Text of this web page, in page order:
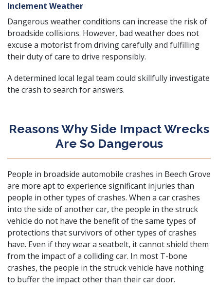
Inclement Weather
Dangerous weather conditions can increase the risk of
broadside collisions. However, bad weather does not
excuse a motorist from driving carefully and fulfilling
their duty of care to drive responsibly.
A determined local legal team could skillfully investigate
the crash to search for answers.
Reasons Why Side Impact Wrecks
Are So Dangerous
People in broadside automobile crashes in Beech Grove
are more apt to experience significant injuries than
people in other types of crashes. When a car crashes
into the side of another car, the people in the struck
vehicle do not have the benefit of the same types of
protections that survivors of other types of crashes
have. Even if they wear a seatbelt, it cannot shield them
from the impact of a colliding car. In most T-bone
crashes, the people in the struck vehicle have nothing
to buffer the impact other than their car door.